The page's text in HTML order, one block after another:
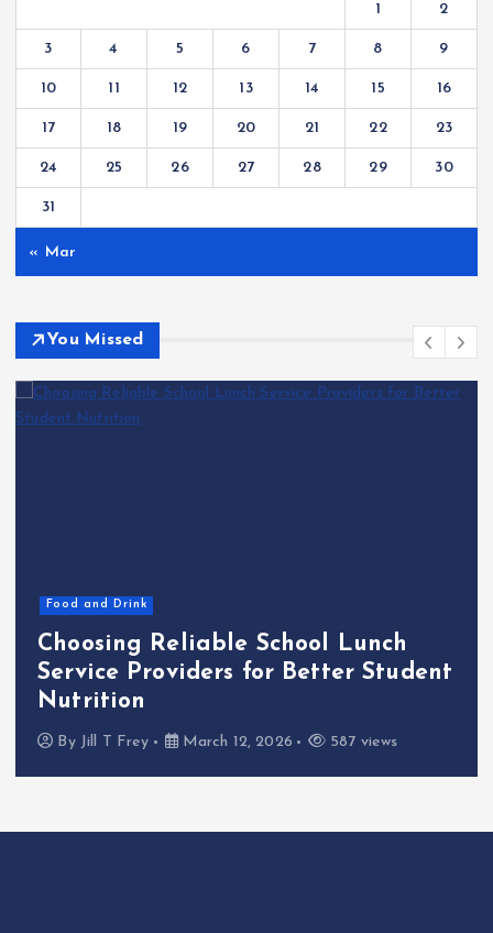
1 2
3 4 5 6 7 8 9
10 11 12 13 14 15 16
17 18 19 20 21 22 23
24 25 26 27 28 29 30
31
« Mar
You Missed
Food and Drink
Choosing Reliable School Lunch
Service Providers for Better Student
Nutrition
By Jill T Frey March 12, 2026 587 views